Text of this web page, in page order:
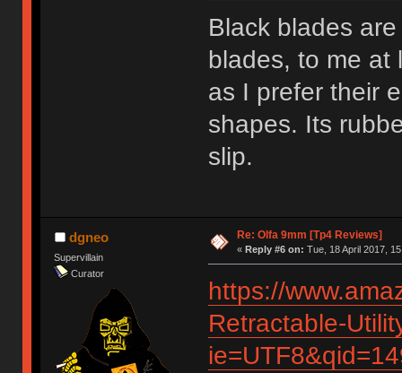
Black blades
blades, to me at
as I prefer their
shapes. Its
slip.
dgneo
Supervillain
Curator
Re: Olfa 9mm [Tp4 Reviews]
« Reply #6 on: Tue, 18 April 2017,
https://
Retractable-